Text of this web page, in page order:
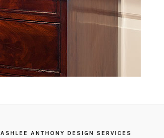
ASHLEE ANTHONY DESIGN SERVICES